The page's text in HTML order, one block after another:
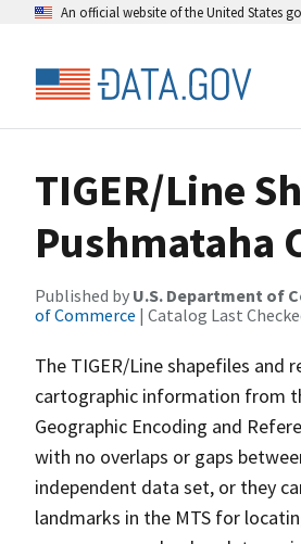
An official website of the United States
TIGER/Line
Pushmataha
Published by U.S. Department of
of Commerce | Catalog Last
The TIGER/Line shapefiles
cartographic information from
Geographic Encoding and
with no overlaps or gaps
independent data set, or they
landmarks in the MTS for